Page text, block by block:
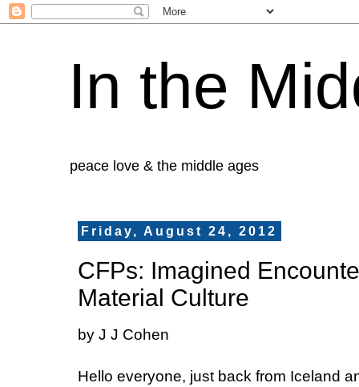
In the
peace love & the middle ages
Friday, August 24, 2012
CFPs: Imagined
Material Culture
by J J Cohen
Hello everyone, just back from Iceland